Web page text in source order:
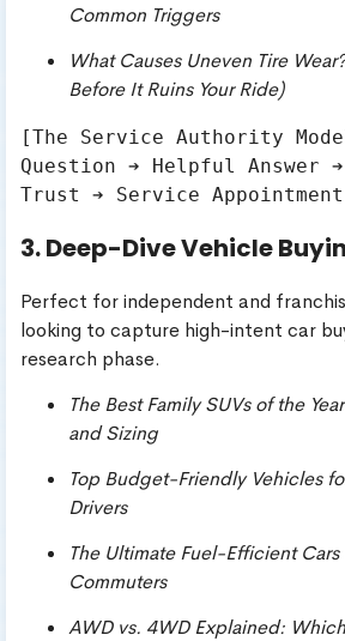
Common Triggers
What Causes Uneven Tire
Before It Ruins Your Ride)
[The Service Authority
Question ➔ Helpful Answer ➔
3. Deep-Dive Vehicle
Perfect for independent and
looking to capture high-intent car
research phase.
The Best Family SUVs of the
and Sizing
Top Budget-Friendly Vehicles
Drivers
The Ultimate Fuel-Efficient
Commuters
AWD vs. 4WD Explained: